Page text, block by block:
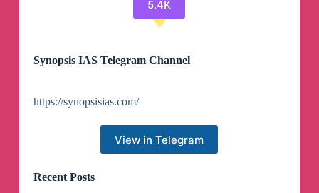
5.4K
Synopsis IAS Telegram Channel
https://synopsisias.com/
View in Telegram
Recent Posts